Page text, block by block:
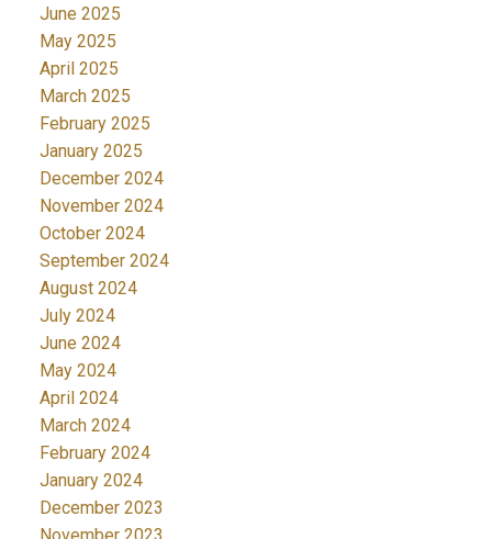
June 2025
May 2025
April 2025
March 2025
February 2025
January 2025
December 2024
November 2024
October 2024
September 2024
August 2024
July 2024
June 2024
May 2024
April 2024
March 2024
February 2024
January 2024
December 2023
November 2023